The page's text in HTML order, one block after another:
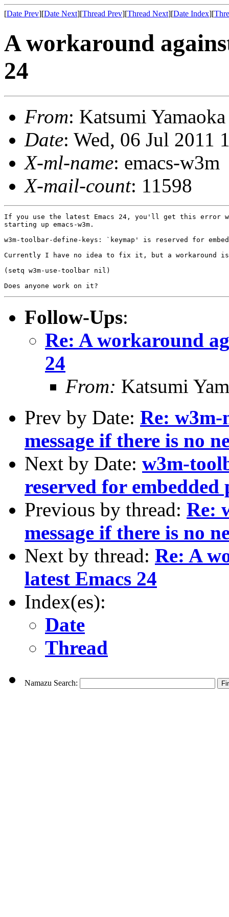
[Date Prev][Date Next][Thread Prev][Thread Next][Date Index][
A workaround
24
From: Katsumi
Date: Wed, 06 Jul 2011
X-ml-name: emacs-w3m
X-mail-count: 11598
If you use the latest Emacs 24, you'll get this error
starting up emacs-w3m.
w3m-toolbar-define-keys: `keymap' is reserved for
Currently I have no idea to fix it, but a workaround
(setq w3m-use-toolbar nil)
Follow-Ups:
Re: A workaround
24
From: Katsumi
Prev by Date: Re:
message if there is no
Next by Date: w3m-
reserved for embedded
Previous by thread: Re:
message if there is no
Next by thread: Re: A
latest Emacs 24
Index(es):
Date
Thread
Namazu Search: